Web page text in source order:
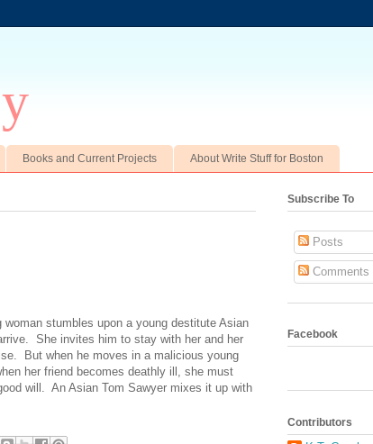
Books and Current Projects About Write Stuff for Boston
stumbles upon a young destitute Asian
She invites him to stay with her and her
But when he moves in a malicious young
her friend becomes deathly ill, she must
will. An Asian Tom Sawyer mixes it up with
Subscribe To
Posts
Comments
Facebook
Contributors